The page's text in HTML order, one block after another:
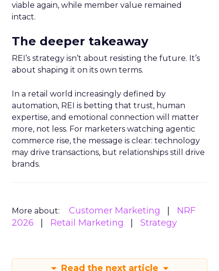
viable again, while member value remained
intact.
The deeper takeaway
REI’s strategy isn’t about resisting the future. It’s
about shaping it on its own terms.
In a retail world increasingly defined by
automation, REI is betting that trust, human
expertise, and emotional connection will matter
more, not less. For marketers watching agentic
commerce rise, the message is clear: technology
may drive transactions, but relationships still drive
brands.
More about: Customer Marketing
NRF
2026
Retail Marketing Strategy
Read the next article